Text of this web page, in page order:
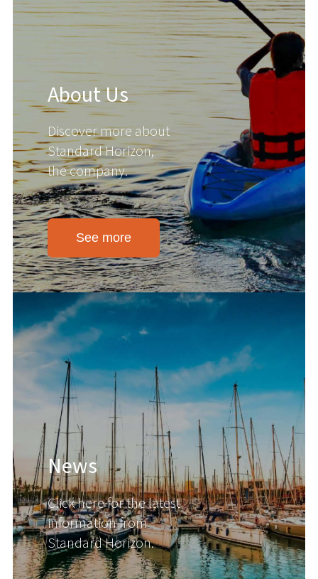
About Us
Discover more about
Standard Horizon,
the company.
See more
News
Click here for the latest
information from
Standard Horizon.